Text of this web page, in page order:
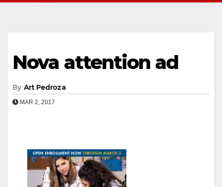
Nova attention ad
By Art Pedroza
MAR 2, 2017